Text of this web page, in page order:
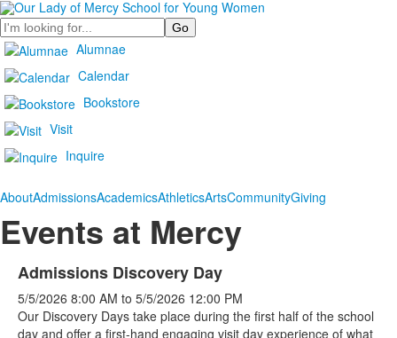
Search
Alumnae
Calendar
Bookstore
Visit
Inquire
AboutAdmissionsAcademicsAthleticsArtsCommunityGiving
Events at Mercy
Admissions Discovery Day
5/5/2026 8:00 AM to 5/5/2026 12:00 PM
Our Discovery Days take place during the first half of the school
day and offer a first-hand engaging visit day experience of what